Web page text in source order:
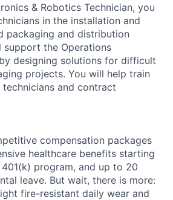
& Robotics Technician, you
in the installation and
packaging and distribution
support the Operations
designing solutions for difficult
projects. You will help train
and contract
compensation packages
healthcare benefits starting
program, and up to 20
leave. But wait, there is more:
fire-resistant daily wear and